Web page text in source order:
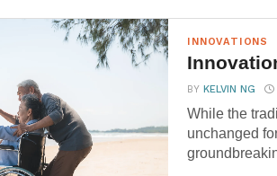
INNOVATIONS
BYKELVIN NG
While the
unchanged